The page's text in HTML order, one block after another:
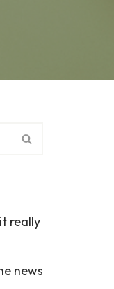
really
news